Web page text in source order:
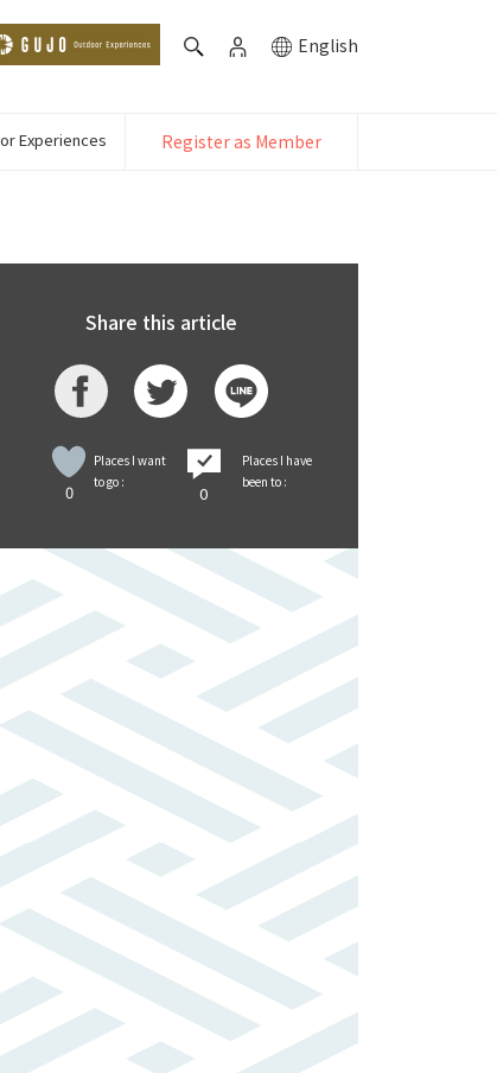
English
Experiences Register as Member
Share this article
0
Places I want
to go :
Places I have
been to :
0